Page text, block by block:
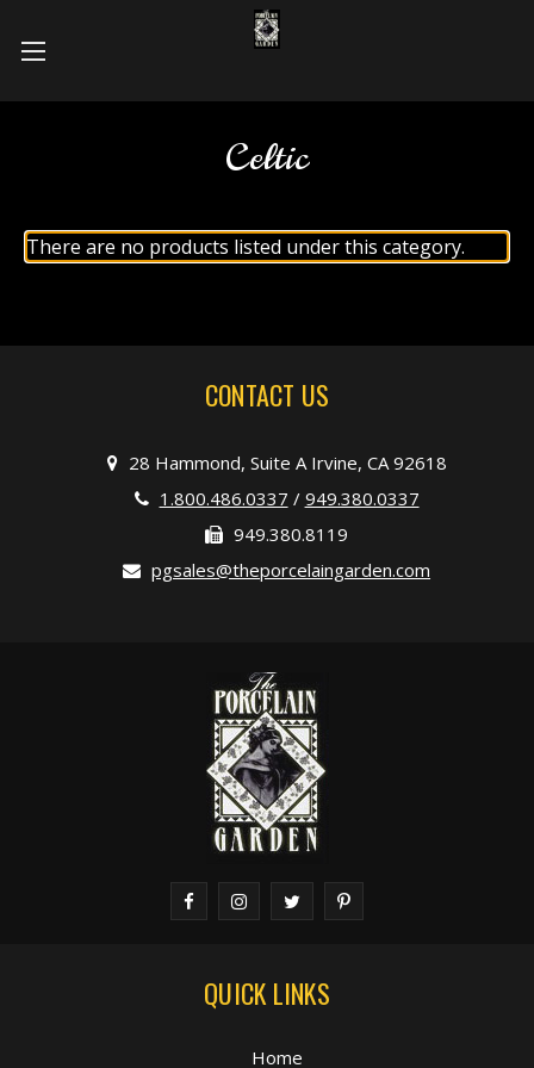
Celtic
There are no products listed under this category.
CONTACT US
28 Hammond, Suite A Irvine, CA 92618
1.800.486.0337 / 949.380.0337
949.380.8119
pgsales@theporcelaingarden.com
QUICK LINKS
Home